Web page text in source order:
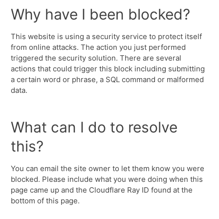
Why have I been blocked?
This website is using a security service to protect itself
from online attacks. The action you just performed
triggered the security solution. There are several
actions that could trigger this block including submitting
a certain word or phrase, a SQL command or malformed
data.
What can I do to resolve
this?
You can email the site owner to let them know you were
blocked. Please include what you were doing when this
page came up and the Cloudflare Ray ID found at the
bottom of this page.